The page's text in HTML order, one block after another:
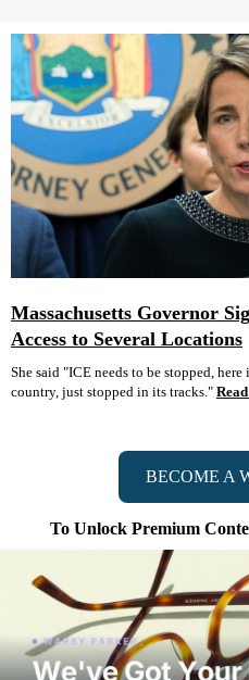
Massachusetts Governor
Access to Several Locations
She said "ICE needs to be stopped,
country, just stopped in its tracks."
BECOME A
To Unlock Premium